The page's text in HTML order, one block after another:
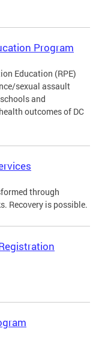
Program
Education (RPE)
sexual assault
and
outcomes of DC
through
Recovery is possible.